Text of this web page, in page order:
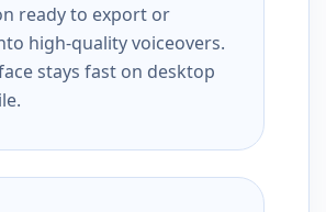
ready to export or
high-quality voiceovers.
stays fast on desktop